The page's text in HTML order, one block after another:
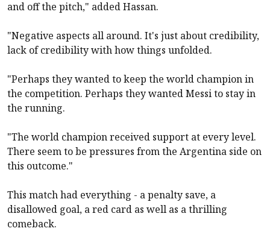
and off the pitch," added Hassan.
"Negative aspects all around. It's just about credibility,
lack of credibility with how things unfolded.
"Perhaps they wanted to keep the world champion in
the competition. Perhaps they wanted Messi to stay in
the running.
"The world champion received support at every level.
There seem to be pressures from the Argentina side on
this outcome."
This match had everything - a penalty save, a
disallowed goal, a red card as well as a thrilling
comeback.